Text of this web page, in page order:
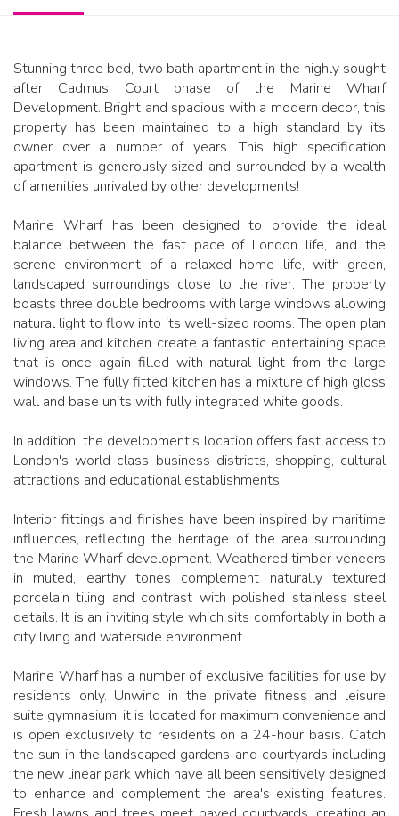
Stunning three bed, two bath apartment in the highly sought
after Cadmus Court phase of the Marine Wharf
Development. Bright and spacious with a modern decor, this
property has been maintained to a high standard by its
owner over a number of years. This high specification
apartment is generously sized and surrounded by a wealth
of amenities unrivaled by other developments!
Marine Wharf has been designed to provide the ideal
balance between the fast pace of London life, and the
serene environment of a relaxed home life, with green,
landscaped surroundings close to the river. The property
boasts three double bedrooms with large windows allowing
natural light to flow into its well-sized rooms. The open plan
living area and kitchen create a fantastic entertaining space
that is once again filled with natural light from the large
windows. The fully fitted kitchen has a mixture of high gloss
wall and base units with fully integrated white goods.
In addition, the development's location offers fast access to
London's world class business districts, shopping, cultural
attractions and educational establishments.
Interior fittings and finishes have been inspired by maritime
influences, reflecting the heritage of the area surrounding
the Marine Wharf development. Weathered timber veneers
in muted, earthy tones complement naturally textured
porcelain tiling and contrast with polished stainless steel
details. It is an inviting style which sits comfortably in both a
city living and waterside environment.
Marine Wharf has a number of exclusive facilities for use by
residents only. Unwind in the private fitness and leisure
suite gymnasium, it is located for maximum convenience and
is open exclusively to residents on a 24-hour basis. Catch
the sun in the landscaped gardens and courtyards including
the new linear park which have all been sensitively designed
to enhance and complement the area's existing features.